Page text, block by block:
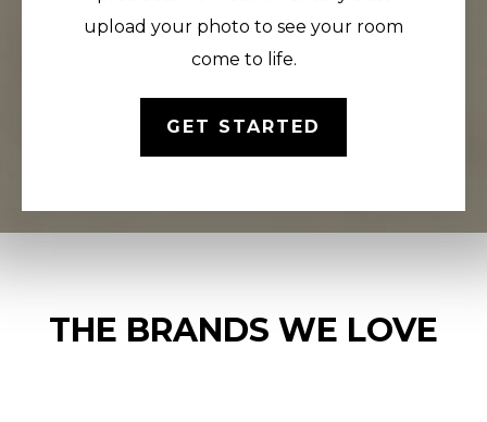
upload your photo to see your room
come to life.
GET STARTED
THE BRANDS WE LOVE